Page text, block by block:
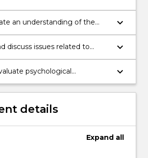
and intervention strategies
treatment of common
an understanding of the
constraints behind the
of common psychological
keyboard_arrow_down
discuss issues related to
practice as a psychologist
keyboard_arrow_down
psychological
for a range of common
keyboard_arrow_down
details
Expand all